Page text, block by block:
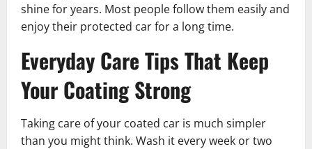
shine for years. Most people follow them easily and
enjoy their protected car for a long time.
Everyday Care Tips That Keep
Your Coating Strong
Taking care of your coated car is much simpler
than you might think. Wash it every week or two